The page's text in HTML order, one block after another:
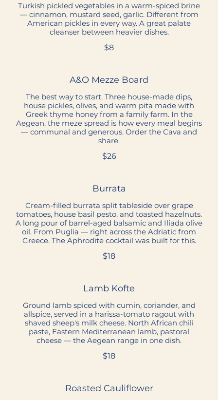
Turkish pickled vegetables in a warm-spiced brine
— cinnamon, mustard seed, garlic. Different from
American pickles in every way. A great palate
cleanser between heavier dishes.
$8
A&O Mezze Board
The best way to start. Three house-made dips,
house pickles, olives, and warm pita made with
Greek thyme honey from a family farm. In the
Aegean, the meze spread is how every meal begins
— communal and generous. Order the Cava and
share.
$26
Burrata
Cream-filled burrata split tableside over grape
tomatoes, house basil pesto, and toasted hazelnuts.
A long pour of barrel-aged balsamic and Iliada olive
oil. From Puglia — right across the Adriatic from
Greece. The Aphrodite cocktail was built for this.
$18
Lamb Kofte
Ground lamb spiced with cumin, coriander, and
allspice, served in a harissa-tomato ragout with
shaved sheep's milk cheese. North African chili
paste, Eastern Mediterranean lamb, pastoral
cheese — the Aegean range in one dish.
$18
Roasted Cauliflower